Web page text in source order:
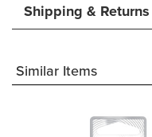
Shipping & Returns
Similar Items